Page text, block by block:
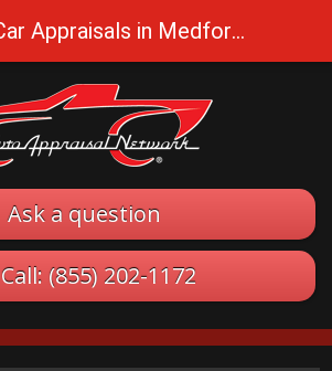
Ask a question
Call: (855) 202-1172
Classic Car Appraisals in Medford, Oregon